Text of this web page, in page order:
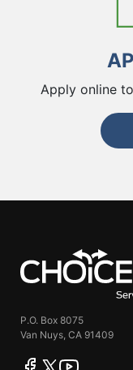
Apply online
P.O. Box 8075
Van Nuys, CA 91409
facebook
twitteryoutube